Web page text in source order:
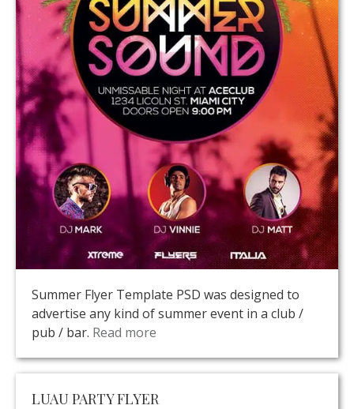
Summer Flyer Template PSD was designed to
advertise any kind of summer event in a club /
pub / bar. Read more
LUAU PARTY FLYER